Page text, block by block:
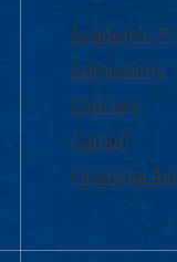
Academic
Admissions
Courses
Tuition
Financial Aid